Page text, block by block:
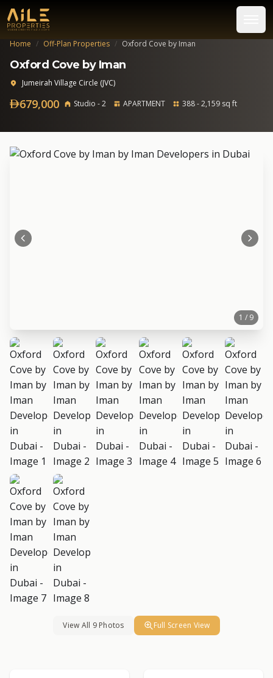
Home / Off-Plan Properties / Oxford Cove by Iman
Oxford Cove by Iman
Jumeirah Village Circle (JVC)
679,000 Studio - 2 APARTMENT 388 - 2,159 sq ft
1 / 9
View All 9 Photos Full Screen View